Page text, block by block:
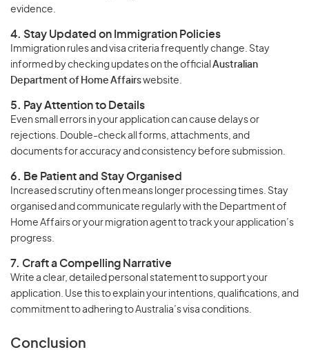
evidence.
4. Stay Updated on Immigration Policies
Immigration rules and visa criteria frequently change. Stay
informed by checking updates on the official Australian
Department of Home Affairswebsite.
5. Pay Attention to Details
Even small errors in your application can cause delays or
rejections. Double-check all forms, attachments, and
documents for accuracy and consistency before submission.
6. Be Patient and Stay Organised
Increased scrutiny often means longer processing times. Stay
organised and communicate regularly with the Department of
Home Affairs or your migration agent to track your application’s
progress.
7. Craft a Compelling Narrative
Write a clear, detailed personal statement to support your
application. Use this to explain your intentions, qualifications, and
commitment to adhering to Australia’s visa conditions.
Conclusion